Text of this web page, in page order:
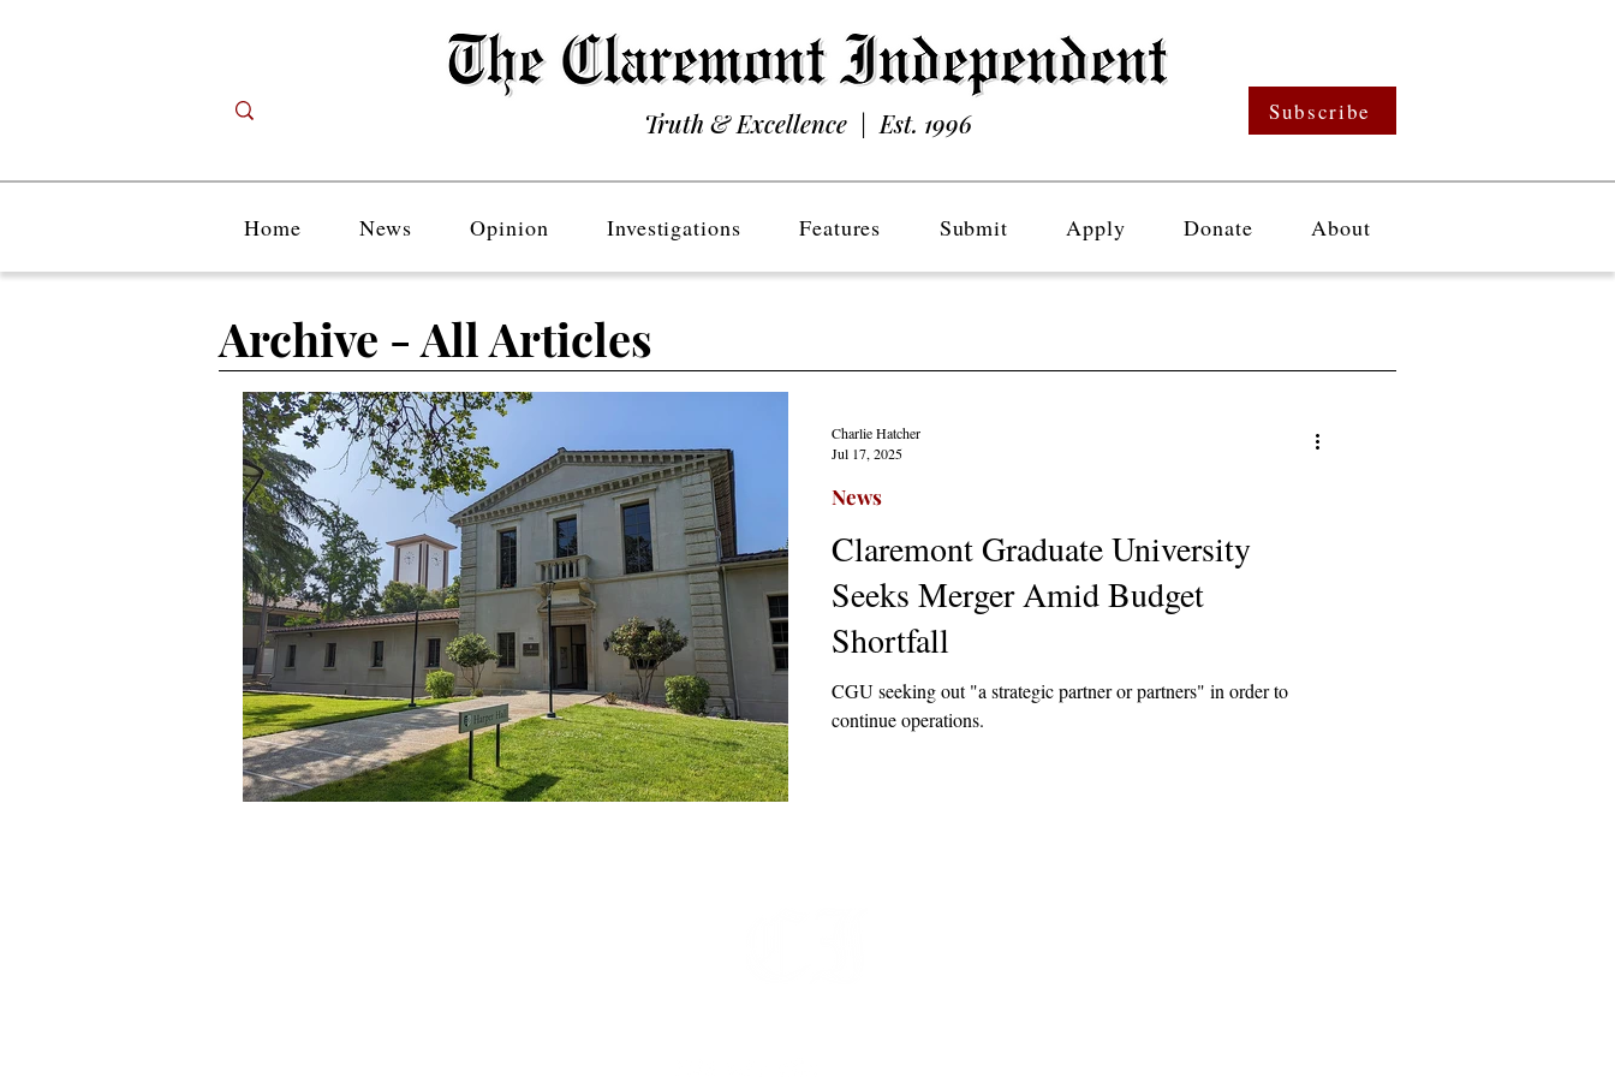
Truth & Excellence | Est. 1996 Subscribe
Home News Opinion Investigations Features Submit Apply Donate About
Claremont Graduate University
Seeks Merger Amid Budget
Shortfall
CGU seeking out "a strategic partner or partners" in order to
continue operations.
News
Charlie Hatcher
Jul 17, 2025
Archive - All Articles